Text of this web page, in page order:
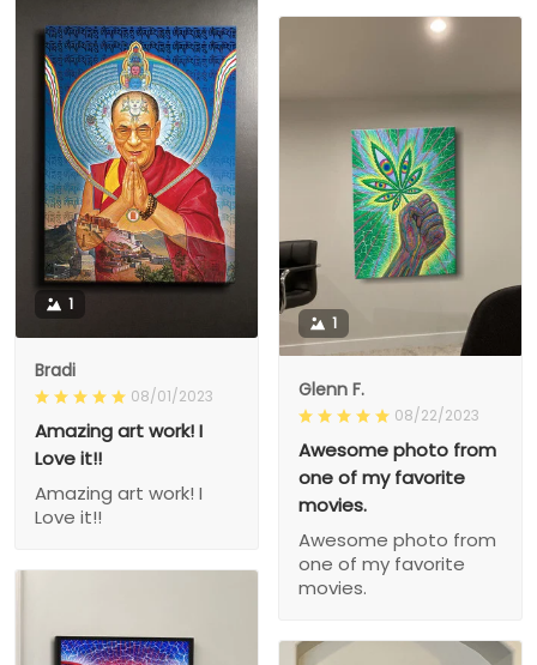
1
Bradi
08/01/2023
Amazing art work! I
Love it!!
Amazing art work! I
Love it!!
1
Glenn F.
08/22/2023
Awesome photo from
one of my favorite
movies.
Awesome photo from
one of my favorite
movies.